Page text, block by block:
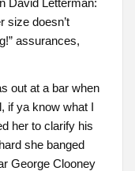
David Letterman:
size doesn’t
assurances,
out at a bar when
if ya know what I
her to clarify his
she banged
George Clooney